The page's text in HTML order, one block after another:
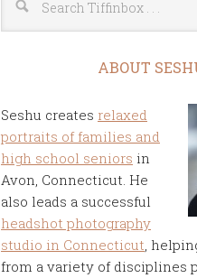
ABOUT
Seshu creates relaxed
portraits of families and
high school seniors in
Avon, Connecticut. He
also leads a successful
headshot photography
studio in Connecticut,
from a variety of disciplines